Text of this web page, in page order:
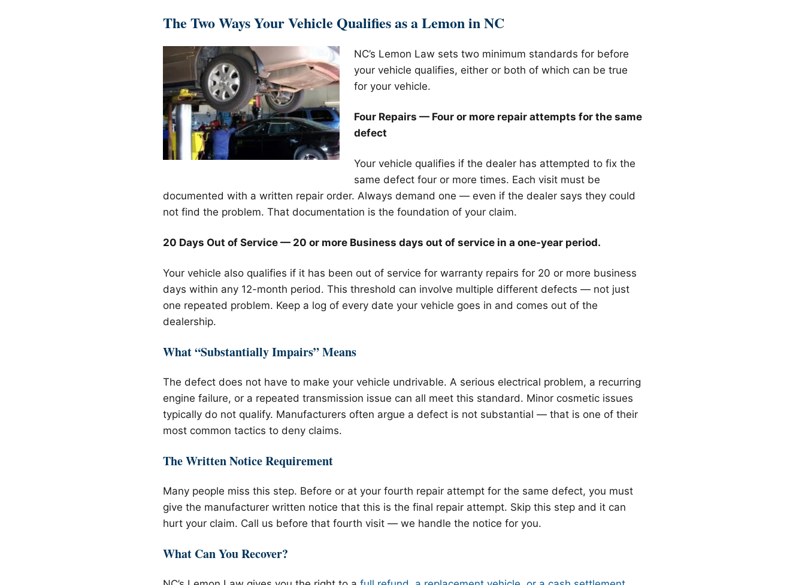
The Two Ways Your Vehicle Qualifies as a Lemon in NC
NC’s Lemon Law sets two minimum standards for before
your vehicle qualifies, either or both of which can be true
for your vehicle.
Four Repairs — Four or more repair attempts for the same
defect
Your vehicle qualifies if the dealer has attempted to fix the
same defect four or more times. Each visit must be
documented with a written repair order. Always demand one — even if the dealer says they could
not find the problem. That documentation is the foundation of your claim.
20 Days Out of Service — 20 or more Business days out of service in a one-year period.
Your vehicle also qualifies if it has been out of service for warranty repairs for 20 or more business
days within any 12-month period. This threshold can involve multiple different defects — not just
one repeated problem. Keep a log of every date your vehicle goes in and comes out of the
dealership.
What “Substantially Impairs” Means
The defect does not have to make your vehicle undrivable. A serious electrical problem, a recurring
engine failure, or a repeated transmission issue can all meet this standard. Minor cosmetic issues
typically do not qualify. Manufacturers often argue a defect is not substantial — that is one of their
most common tactics to deny claims.
The Written Notice Requirement
Many people miss this step. Before or at your fourth repair attempt for the same defect, you must
give the manufacturer written notice that this is the final repair attempt. Skip this step and it can
hurt your claim. Call us before that fourth visit — we handle the notice for you.
What Can You Recover?